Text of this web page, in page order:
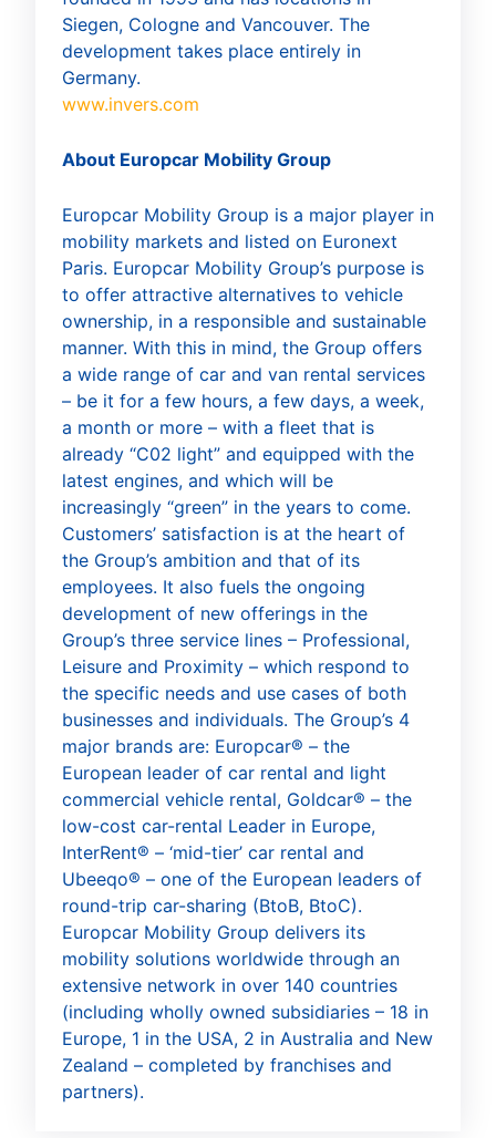
Siegen, Cologne and Vancouver. The
development takes place entirely in
Germany.
www.invers.com
About Europcar Mobility Group
Europcar Mobility Group is a major player in
mobility markets and listed on Euronext
Paris. Europcar Mobility Group’s purpose is
to offer attractive alternatives to vehicle
ownership, in a responsible and sustainable
manner. With this in mind, the Group offers
a wide range of car and van rental services
– be it for a few hours, a few days, a week,
a month or more – with a fleet that is
already “C02 light” and equipped with the
latest engines, and which will be
increasingly “green” in the years to come.
Customers’ satisfaction is at the heart of
the Group’s ambition and that of its
employees. It also fuels the ongoing
development of new offerings in the
Group’s three service lines – Professional,
Leisure and Proximity – which respond to
the specific needs and use cases of both
businesses and individuals. The Group’s 4
major brands are: Europcar® – the
European leader of car rental and light
commercial vehicle rental, Goldcar® – the
low-cost car-rental Leader in Europe,
InterRent® – ‘mid-tier’ car rental and
Ubeeqo® – one of the European leaders of
round-trip car-sharing (BtoB, BtoC).
Europcar Mobility Group delivers its
mobility solutions worldwide through an
extensive network in over 140 countries
(including wholly owned subsidiaries – 18 in
Europe, 1 in the USA, 2 in Australia and New
Zealand – completed by franchises and
partners).